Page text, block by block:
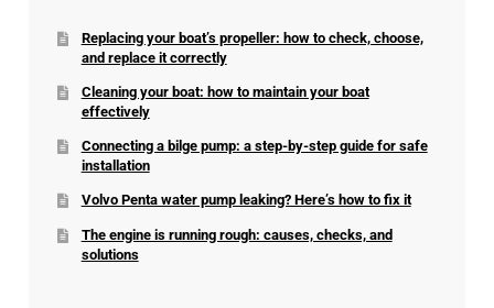
Replacing your boat’s propeller: how to check, choose,
and replace it correctly
Cleaning your boat: how to maintain your boat
effectively
Connecting a bilge pump: a step-by-step guide for safe
installation
Volvo Penta water pump leaking? Here’s how to fix it
The engine is running rough: causes, checks, and
solutions